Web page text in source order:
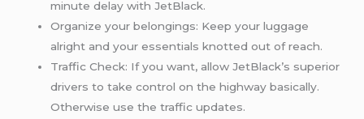
minute delay with JetBlack.
Organize your belongings: Keep your luggage
alright and your essentials knotted out of reach.
Traffic Check: If you want, allow JetBlack’s superior
drivers to take control on the highway basically.
Otherwise use the traffic updates.